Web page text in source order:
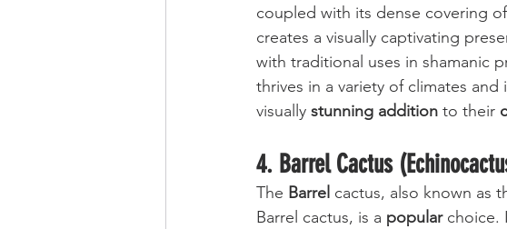
coupled with its dense covering of
creates a visually captivating
with traditional uses in shamanic
thrives in a variety of climates
visually stunning addition to their
4. Barrel Cactus
The Barrel cactus, also known as
Barrel cactus, is a popular choice.